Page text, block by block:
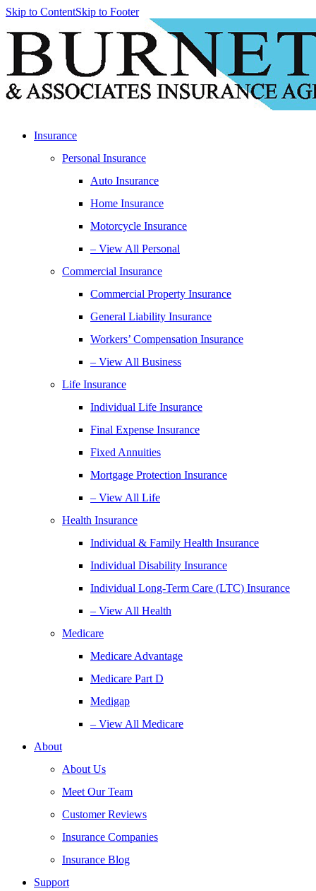
Skip to ContentSkip to Footer
Insurance
Personal Insurance
Auto Insurance
Home Insurance
Motorcycle Insurance
– View All Personal
Commercial Insurance
Commercial Property Insurance
General Liability Insurance
Workers’ Compensation Insurance
– View All Business
Life Insurance
Individual Life Insurance
Final Expense Insurance
Fixed Annuities
Mortgage Protection Insurance
– View All Life
Health Insurance
Individual & Family Health Insurance
Individual Disability Insurance
Individual Long-Term Care (LTC) Insurance
– View All Health
Medicare
Medicare Advantage
Medicare Part D
Medigap
– View All Medicare
About
About Us
Meet Our Team
Customer Reviews
Insurance Companies
Insurance Blog
Support